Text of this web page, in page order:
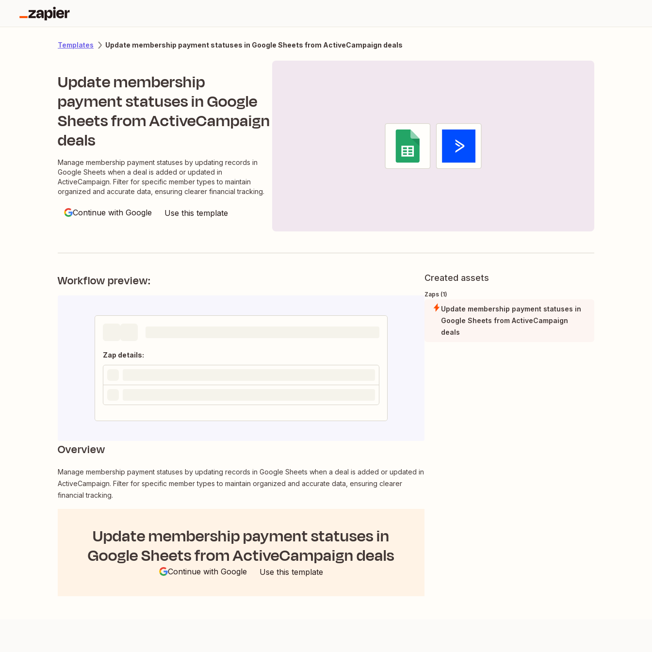
Templates Update membership payment statuses in Google Sheets from ActiveCampaign deals
Update membership
payment statuses in Google
Sheets from ActiveCampaign
deals
Manage membership payment statuses by updating records in
Google Sheets when a deal is added or updated in
ActiveCampaign. Filter for specific member types to maintain
organized and accurate data, ensuring clearer financial tracking.
Continue with Google Use this template
Workflow preview:
Zap details:
Overview
Manage membership payment statuses by updating records in Google Sheets when a deal is added or updated in
ActiveCampaign. Filter for specific member types to maintain organized and accurate data, ensuring clearer
financial tracking.
Update membership payment statuses in
Google Sheets from ActiveCampaign deals
Continue with Google Use this template
Created assets
Zaps (1)
Update membership payment statuses in
Google Sheets from ActiveCampaign
deals